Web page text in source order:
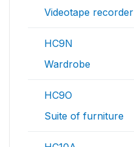
Videotape recorder
HC9N
Wardrobe
HC9O
Suite of furniture